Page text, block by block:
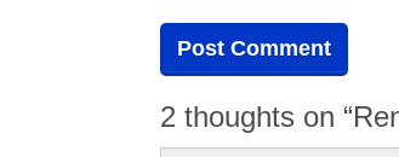
2 thoughts on